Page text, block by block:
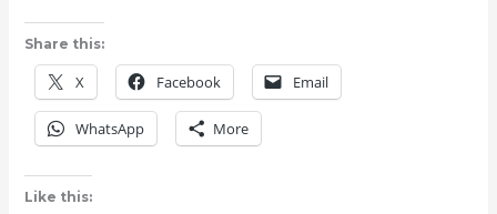
Share this:
X Facebook Email
WhatsApp More
Like this: